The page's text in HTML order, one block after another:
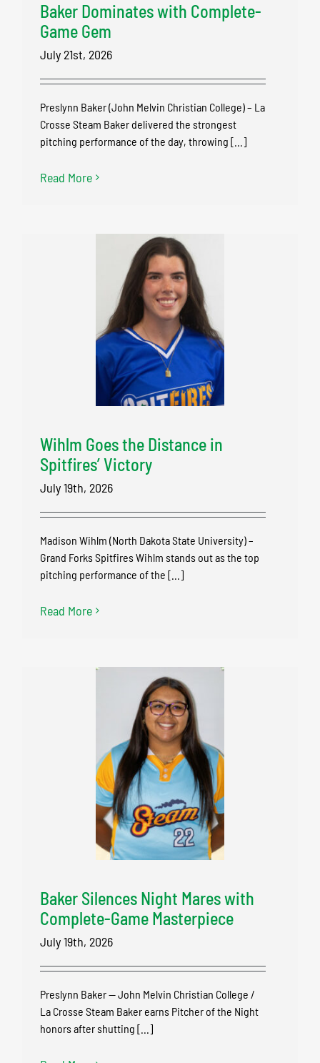
Baker Dominates with Complete-
Game Gem
July 21st, 2026
Preslynn Baker (John Melvin Christian College) – La
Crosse Steam Baker delivered the strongest
pitching performance of the day, throwing [...]
Read More
Wihlm Goes the Distance in
Spitfires’ Victory
July 19th, 2026
Madison Wihlm (North Dakota State University) –
Grand Forks Spitfires Wihlm stands out as the top
pitching performance of the [...]
Read More
Baker Silences Night Mares with
Complete-Game Masterpiece
July 19th, 2026
Preslynn Baker — John Melvin Christian College /
La Crosse Steam Baker earns Pitcher of the Night
honors after shutting [...]